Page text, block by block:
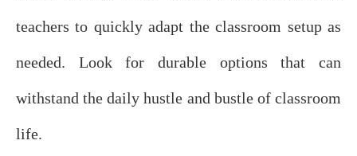
teachers to quickly adapt the classroom setup as
needed. Look for durable options that can
withstand the daily hustle and bustle of classroom
life.